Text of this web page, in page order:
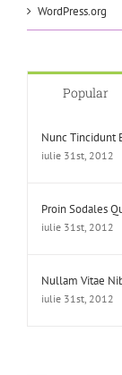
WordPress.org
Popular
Nunc Tincidunt
iulie 31st, 2012
Proin Sodales
iulie 31st, 2012
Nullam Vitae
iulie 31st, 2012